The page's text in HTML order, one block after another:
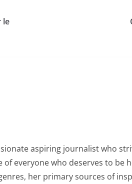
le
aspiring journalist who
everyone who deserves to be
her primary sources of